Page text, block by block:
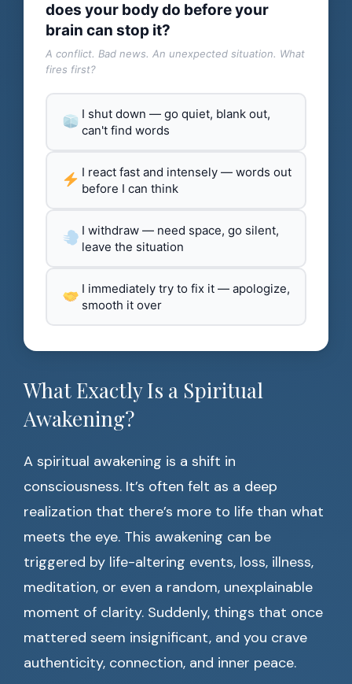
does your body do before your
brain can stop it?
A conflict. Bad news. An unexpected situation. What
fires first?
I shut down — go quiet, blank out,
can't find words
I react fast and intensely — words out
before I can think
I withdraw — need space, go silent,
leave the situation
I immediately try to fix it — apologize,
smooth it over
What Exactly Is a Spiritual
Awakening?
A spiritual awakening is a shift in
consciousness. It’s often felt as a deep
realization that there’s more to life than what
meets the eye. This awakening can be
triggered by life-altering events, loss, illness,
meditation, or even a random, unexplainable
moment of clarity. Suddenly, things that once
mattered seem insignificant, and you crave
authenticity, connection, and inner peace.